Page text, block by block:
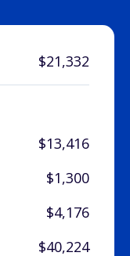
$21,332
$13,416
$1,300
$4,176
$40,224